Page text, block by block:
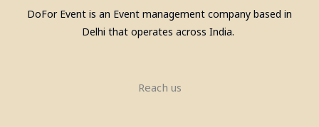
Billiards Pool Table On Rent In
DoFor Event is an Event management company based in
Delhi that operates across India.
Reach us